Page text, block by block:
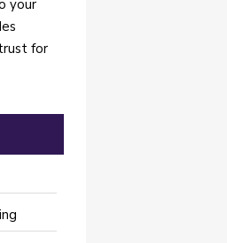
your
for